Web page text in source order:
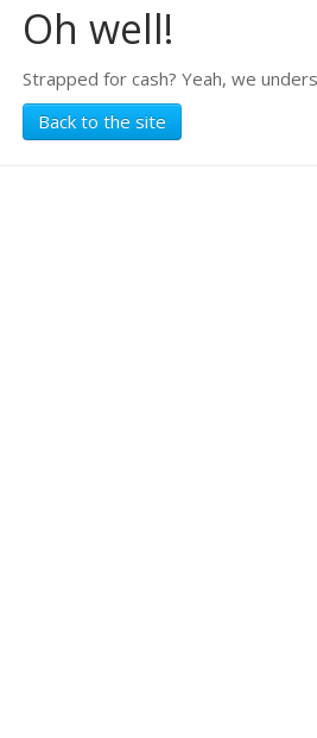
Oh well!
Strapped for cash? Yeah, we
Back to the site